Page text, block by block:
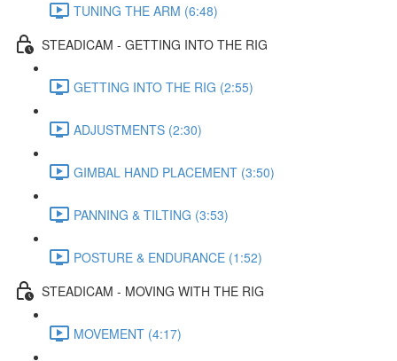
TUNING THE ARM (6:48)
STEADICAM - GETTING INTO THE RIG
GETTING INTO THE RIG (2:55)
ADJUSTMENTS (2:30)
GIMBAL HAND PLACEMENT (3:50)
PANNING & TILTING (3:53)
POSTURE & ENDURANCE (1:52)
STEADICAM - MOVING WITH THE RIG
MOVEMENT (4:17)